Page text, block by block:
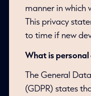
manner in which
This privacy
to time if new
What is
The General
(GDPR) states